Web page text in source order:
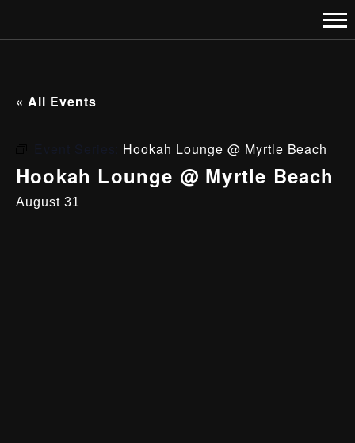
« All Events
Hookah Lounge @ Myrtle Beach
Hookah Lounge @ Myrtle Beach
August 31